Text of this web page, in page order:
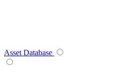
Asset Database